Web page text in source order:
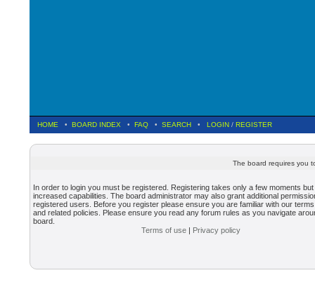
HOME • BOARD INDEX • FAQ • SEARCH • LOGIN / REGISTER
The board requires you
In order to login you must be registered. Registering takes only a few moments
increased capabilities. The board administrator may also grant additional
registered users. Before you register please ensure you are familiar with our
and related policies. Please ensure you read any forum rules as you navigate
board.
Terms of use | Privacy policy